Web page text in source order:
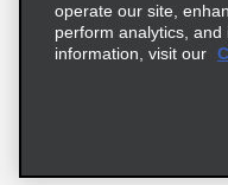
© 2026 Enterprise
operate our site,
perform analytics,
information, visit our